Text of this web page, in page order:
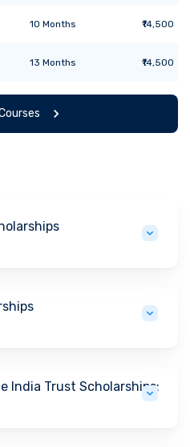
10 Months ₹14,500
13 Months ₹14,500
India Trust Scholarships: